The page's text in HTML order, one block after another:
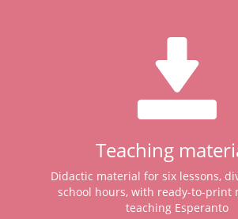
Teaching
Didactic material for six lessons,
school hours, with ready-to-print
teaching Esperanto